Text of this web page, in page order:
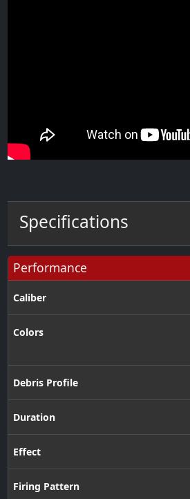
Specifications
Performance
Caliber
Colors
Debris Profile
Duration
Effect
Firing Pattern